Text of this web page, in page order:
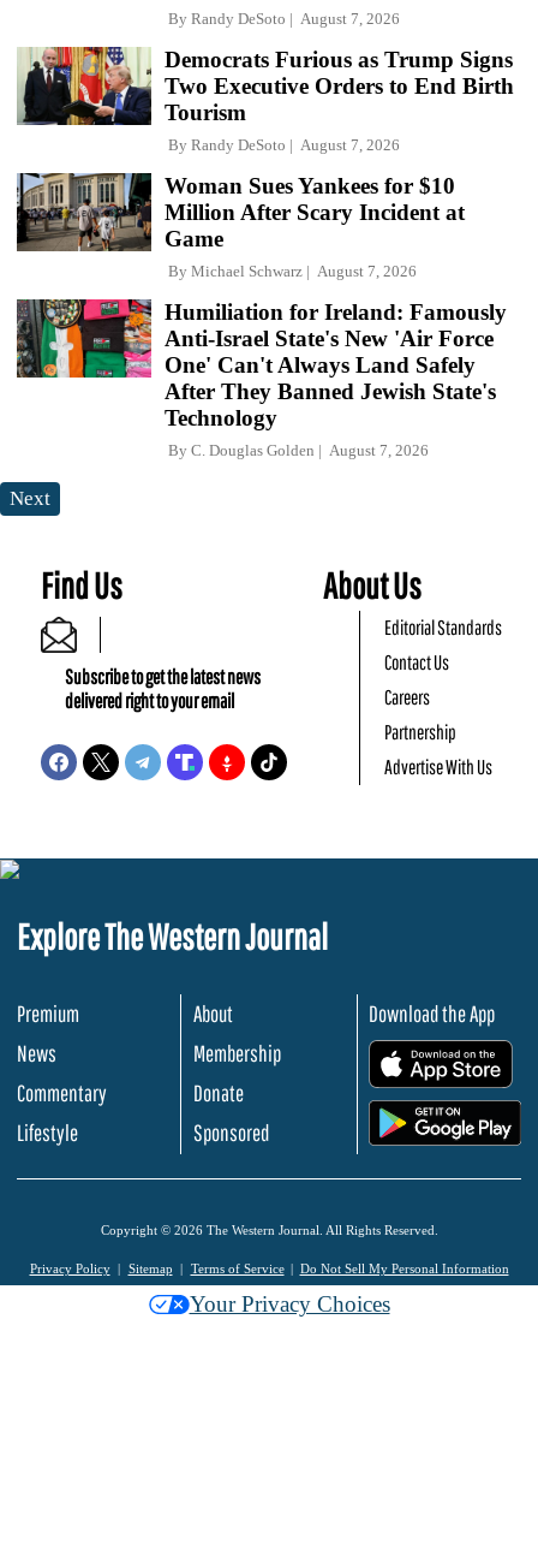
By Randy DeSoto August 7, 2026
Democrats Furious as Trump Signs
Two Executive Orders to End Birth
Tourism
By Randy DeSoto August 7, 2026
Woman Sues Yankees for $10
Million After Scary Incident at
Game
By Michael Schwarz August 7, 2026
Humiliation for Ireland: Famously
Anti-Israel State's New 'Air Force
One' Can't Always Land Safely
After They Banned Jewish State's
Technology
By C. Douglas Golden August 7, 2026
Next
Find Us
Subscribe to get the latest news
delivered right to your email
About Us
Editorial Standards
Contact Us
Careers
Partnership
Advertise With Us
Explore The Western Journal
Premium
News
Commentary
Lifestyle
About
Membership
Donate
Sponsored
Download the App
Copyright © 2026 The Western Journal. All Rights Reserved.
Privacy Policy Sitemap Terms of Service Do Not Sell My Personal Information
Your Privacy Choices